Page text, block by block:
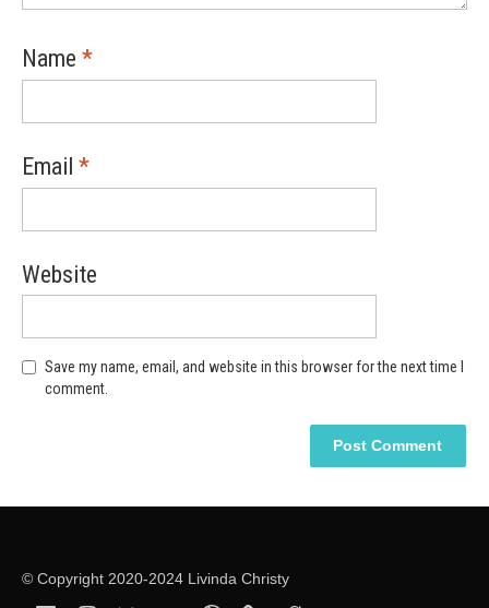
Name *
Email *
Website
Save my name, email, and website in this browser for the next time I
comment.
© Copyright 2020-2024 Livinda Christy